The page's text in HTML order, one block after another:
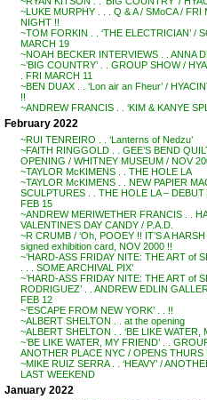
~LUKE MURPHY . . . Q & A / SMoCA / FRI
NIGHT !!
~TOM FORKIN . . ‘THE ELECTRICIAN’ /
MARCH 19
~NOAH BECKER INTERVIEWS . . ANNA
~’BIG COUNTRY’ . . GROUP SHOW /
. FRI MARCH 11
~BEN DUAX . . ‘Lon air an Fheur’ /
!!
~ANDREW FRANCIS . . ‘KIM & KANYE
February 2022
~RUI TENREIRO . . ‘Lanterns of Nedzu’
~FAITH RINGGOLD . . GEE’S BEND
OPENING / WHITNEY MUSEUM / NOV
~TAYLOR McKIMENS . . THE HOLE LA
~TAYLOR McKIMENS . . NEW PAPIER
SCULPTURES . . THE HOLE LA –
FEB 15
~ANDREW MERIWETHER FRANCIS . .
VALENTINE’S DAY CANDY / P.A.D.
~R CRUMB / ‘Oh, POOEY !! IT’S A
signed exhibition card, NOV 2000 !!
~’HARD-ASS FRIDAY NITE: THE ART of
. . . SOME ARCHIVAL PIX’
~’HARD-ASS FRIDAY NITE: THE ART of
RODRIGUEZ’ . . ANDREW EDLIN
FEB 12
~’ESCAPE FROM NEW YORK’ . . !!
~ALBERT SHELTON . . at the opening
~ALBERT SHELTON . . ‘BE LIKE WATER,
~’BE LIKE WATER, MY FRIEND’ . .
ANOTHER PLACE NYC / OPENS THURS
~MIKE RUIZ SERRA . . ‘HEAVY’ /
LAST WEEKEND
January 2022